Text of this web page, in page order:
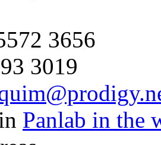
3656
3019
Panlab in the